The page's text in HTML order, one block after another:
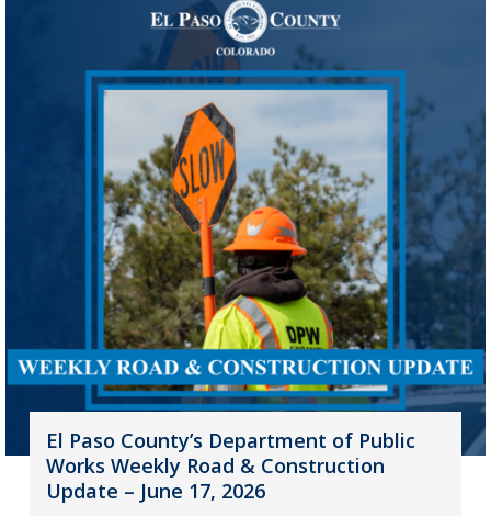
El Paso County’s Department of Public
Works Weekly Road & Construction
Update – June 17, 2026